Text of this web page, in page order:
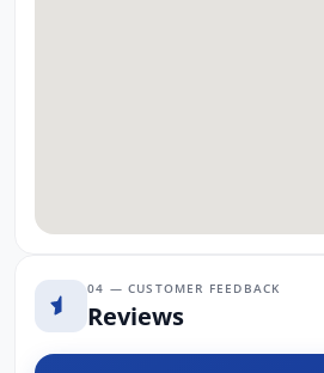
04 — CUSTOMER FEEDBACK
Reviews